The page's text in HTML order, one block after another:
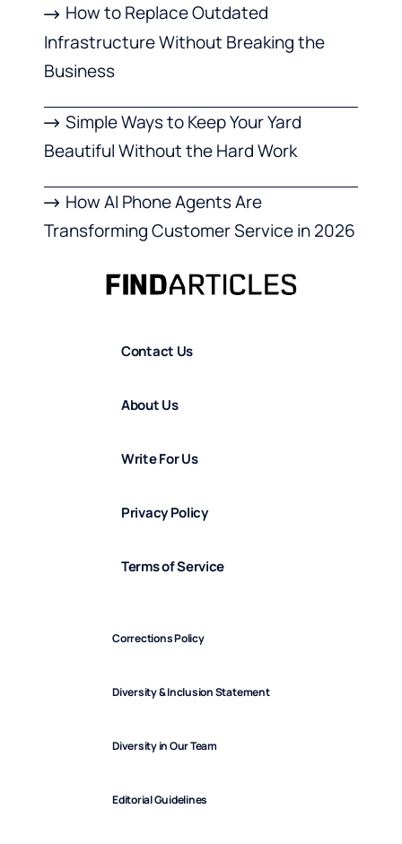
How to Replace Outdated
Infrastructure Without Breaking the
Business
Simple Ways to Keep Your Yard
Beautiful Without the Hard Work
How AI Phone Agents Are
Transforming Customer Service in 2026
Contact Us
About Us
Write For Us
Privacy Policy
Terms of Service
Corrections Policy
Diversity & Inclusion Statement
Diversity in Our Team
Editorial Guidelines